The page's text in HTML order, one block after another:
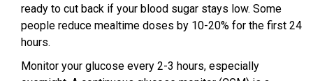
ready to cut back if your blood sugar stays low. Some
people reduce mealtime doses by 10-20% for the first 24
hours.
Monitor your glucose every 2-3 hours, especially